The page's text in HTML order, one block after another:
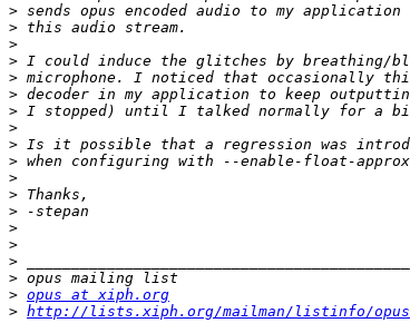
>
>
>
>
>
>
>
>
>
>
>
>
>
>
>
>
>
> opus at xiph.org
> http://lists.xiph.org/mailman/listinfo/opus